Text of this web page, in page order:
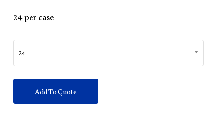
24 per case
24
Add To Quote